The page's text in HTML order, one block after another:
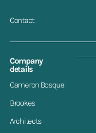
Contact
Company
details
Cameron Bosque
Brookes
Architects